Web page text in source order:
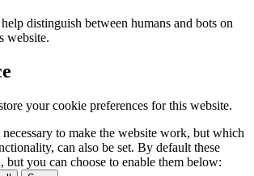
distinguish between humans and bots on
website.
your cookie preferences for this website.
to make the website work, but which
can also be set. By default these
but you can choose to enable them below: